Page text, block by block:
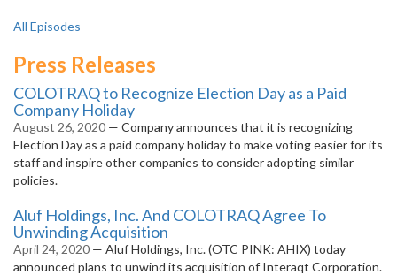
All Episodes
Press Releases
COLOTRAQ to Recognize Election Day as a Paid
Company Holiday
August 26, 2020 — Company announces that it is recognizing
Election Day as a paid company holiday to make voting easier for its
staff and inspire other companies to consider adopting similar
policies.
Aluf Holdings, Inc. And COLOTRAQ Agree To
Unwinding Acquisition
April 24, 2020 — Aluf Holdings, Inc. (OTC PINK: AHIX) today
announced plans to unwind its acquisition of Interaqt Corporation.